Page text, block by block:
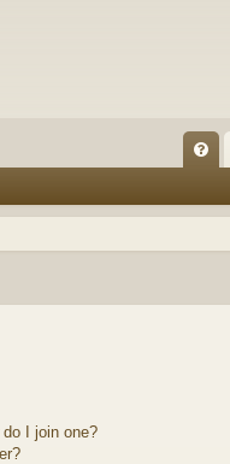
Q
I join one?